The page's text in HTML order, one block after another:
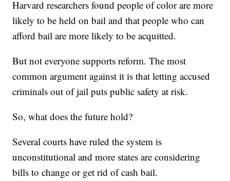
Harvard researchers found people of color are more
likely to be held on bail and that people who can
afford bail are more likely to be acquitted.
But not everyone supports reform. The most
common argument against it is that letting accused
criminals out of jail puts public safety at risk.
So, what does the future hold?
Several courts have ruled the system is
unconstitutional and more states are considering
bills to change or get rid of cash bail.